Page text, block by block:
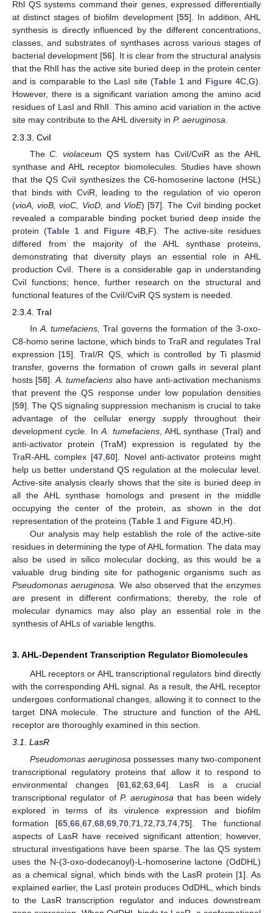
Rhl QS systems command their genes, expressed differentially
at distinct stages of biofilm development [55]. In addition, AHL
synthesis is directly influenced by the different concentrations,
classes, and substrates of synthases across various stages of
bacterial development [56]. It is clear from the structural analysis
that the RhlI has the active site buried deep in the protein center
and is comparable to the LasI site (Table 1 and Figure 4C,G).
However, there is a significant variation among the amino acid
residues of LasI and RhlI. This amino acid variation in the active
site may contribute to the AHL diversity in P. aeruginosa.
2.3.3. CviI
TheC. violaceum QS system has CviI/CviR as the AHL
synthase and AHL receptor biomolecules. Studies have shown
that the QS CviI synthesizes the C6-homoserine lactone (HSL)
that binds with CviR, leading to the regulation of vio operon
(vioA, vioB, vioC, VioD, and VioE) [57]. The CviI binding pocket
revealed a comparable binding pocket buried deep inside the
protein (Table 1 and Figure 4B,F). The active-site residues
differed from the majority of the AHL synthase proteins,
demonstrating that diversity plays an essential role in AHL
production CviI. There is a considerable gap in understanding
CviI functions; hence, further research on the structural and
functional features of the CviI/CviR QS system is needed.
2.3.4. TraI
In A. tumefaciens, TraI governs the formation of the 3-oxo-
C8-homo serine lactone, which binds to TraR and regulates TraI
expression [15]. TraI/R QS, which is controlled by Ti plasmid
transfer, governs the formation of crown galls in several plant
hosts [58]. A. tumefaciens also have anti-activation mechanisms
that prevent the QS response under low population densities
[59]. The QS signaling suppression mechanism is crucial to take
advantage of the cellular energy supply throughout their
development cycle. InA. tumefaciens, AHL synthase (TraI) and
anti-activator protein (TraM) expression is regulated by the
TraR-AHL complex [47, 60]. Novel anti-activator proteins might
help us better understand QS regulation at the molecular level.
Active-site analysis clearly shows that the site is buried deep in
all the AHL synthase homologs and present in the middle
occupying the center of the protein, as shown in the dot
representation of the proteins (Table 1 and Figure 4D,H).
Our analysis may help establish the role of the active-site
residues in determining the type of AHL formation. The data may
also be used in silico molecular docking, as this would be a
valuable drug binding site for pathogenic organisms such as
Pseudomonas aeruginosa.
We also observed that the enzymes
are present in different confirmations; thereby, the role of
molecular dynamics may also play an essential role in the
synthesis of AHLs of variable lengths.
3. AHL-Dependent Transcription Regulator Biomolecules
AHL receptors or AHL transcriptional regulators bind directly
with the corresponding AHL signal. As a result, the AHL receptor
undergoes conformational changes, allowing it to connect to the
target DNA molecule. The structure and function of the AHL
receptor are thoroughly examined in this section.
3.1. LasR
Pseudomonas aeruginosapossesses many two-component
transcriptional regulatory proteins that allow it to respond to
environmental changes [61,62,63,64]. LasR is a crucial
transcriptional regulator of P. aeruginosa that has been widely
explored in terms of its virulence expression and biofilm
formation [65,66,67,68,69,70,71,72,73,74,75]. The functional
aspects of LasR have received significant attention; however,
structural investigations have been sparse. The las QS system
uses the N-(3-oxo-dodecanoyl)-L-homoserine lactone (OdDHL)
as a chemical signal, which binds with the LasR protein [1]. As
explained earlier, the LasI protein produces OdDHL, which binds
to the LasR transcription regulator and induces downstream